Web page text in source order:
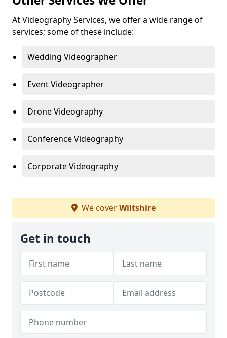
At Videography Services, we offer a wide range of
services; some of these include:
Wedding Videographer
Event Videographer
Drone Videography
Conference Videography
Corporate Videography
We coverWiltshire
Get in touch